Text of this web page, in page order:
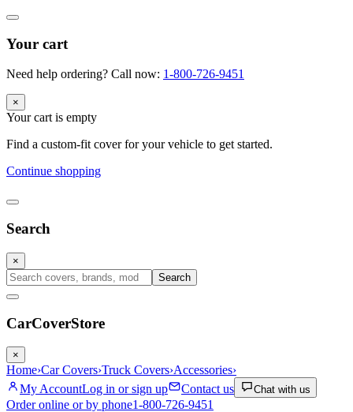
Your cart
Need help ordering? Call now: 1-800-726-9451
×
Your cart is empty
Find a custom-fit cover for your vehicle to get started.
Continue shopping
Search
×
Search
CarCoverStore
×
Home›Car Covers›Truck Covers›Accessories›
My AccountLog in or sign up Contact us Chat with us
Order online or by phone1-800-726-9451